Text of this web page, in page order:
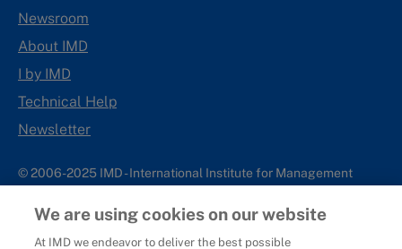
Newsroom
About IMD
I by IMD
Technical Help
Newsletter
© 2006-2025 IMD - International Institute for Management
IMD complies with applicable laws and regulations, including
with respect to international sanctions that may be imposed on
We are using cookies on our website
At IMD we endeavor to deliver the best possible